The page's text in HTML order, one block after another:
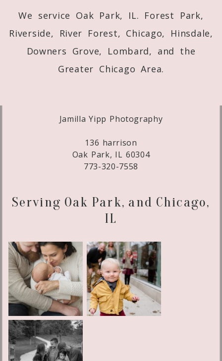
We service Oak Park, IL. Forest Park,
Riverside, River Forest, Chicago, Hinsdale,
Downers Grove, Lombard, and the
Greater Chicago Area.
Jamilla Yipp Photography
136 harrison
Oak Park, IL 60304
773-320-7558
Serving Oak Park, and Chicago,
IL